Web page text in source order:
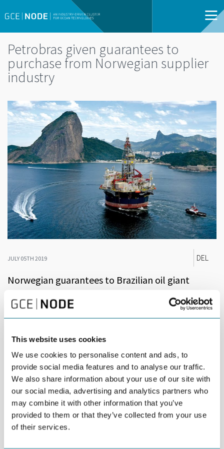
This website uses cookies
We use cookies to personalise content and ads, to
provide social media features and to analyse our traffic.
We also share information about your use of our site with
our social media, advertising and analytics partners who
may combine it with other information that you’ve
provided to them or that they’ve collected from your use
of their services.
Petrobras given guarantees to
purchase from Norwegian supplier
industry
JULY 05TH 2019 DEL
Norwegian guarantees to Brazilian oil giant
Petrobras could prove valuable for Norwegian
supplier industry.
from GIEK, the Norwegian Export Credit Guarantee Agency, for a
total amount of USD 500 million. The guarantees, covering loans
from a number of international banks, will finance services from
Norwegian offshore support vessel companies operating on
behalf of Petrobras in Brazil.
The guarantees amount to 50 percent of a guarantee credit
frame for USD 1 billion issued to Petrobras by GIEK, on behalf of
the Norwegian State, covering purchases of Norwegian goods